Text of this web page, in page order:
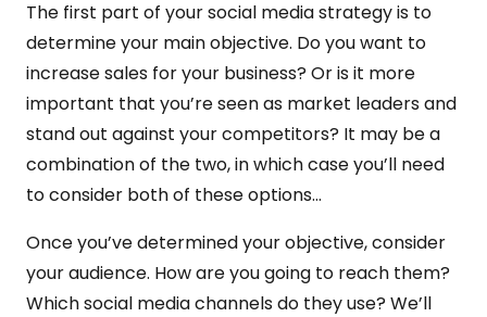
The first part of your social media strategy is to
determine your main objective. Do you want to
increase sales for your business? Or is it more
important that you’re seen as market leaders and
stand out against your competitors? It may be a
combination of the two, in which case you’ll need
to consider both of these options…
Once you’ve determined your objective, consider
your audience. How are you going to reach them?
Which social media channels do they use? We’ll